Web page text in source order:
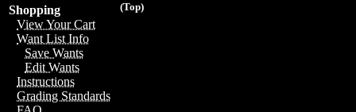
(Top)
Shopping
View Your Cart
Want List Info
Save Wants
Edit Wants
Instructions
Grading Standards